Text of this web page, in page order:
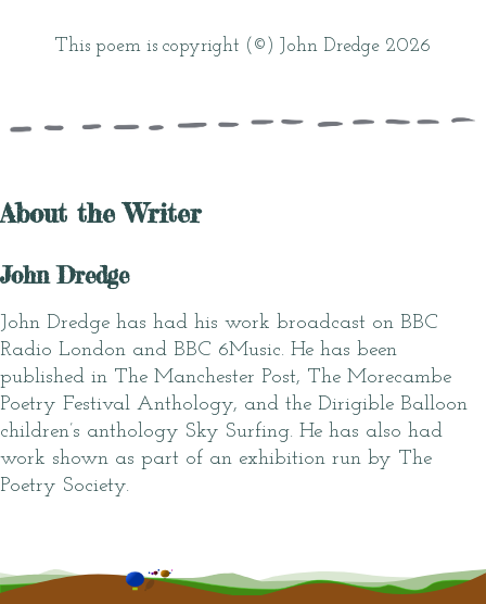
This poem is copyright (©) John Dredge 2026
About the Writer
John Dredge
John Dredge has had his work broadcast on BBC
Radio London and BBC 6Music. He has been
published in The Manchester Post, The Morecambe
Poetry Festival Anthology, and the Dirigible Balloon
children’s anthology Sky Surfing. He has also had
work shown as part of an exhibition run by The
Poetry Society.